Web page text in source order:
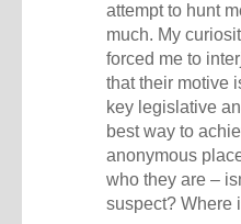
attempt to hunt
much. My
forced me to
that their motive
key legislative
best way to
anonymous
who they are –
suspect? Where